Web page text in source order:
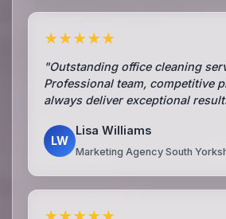
★★★★★
"Outstanding office cleaning
Professional team, competitive
always deliver exceptional
LW
Lisa Williams
Marketing Agency South